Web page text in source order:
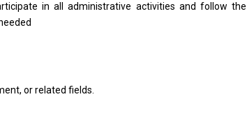
inall administrative activities and followthe
orrelated fields.